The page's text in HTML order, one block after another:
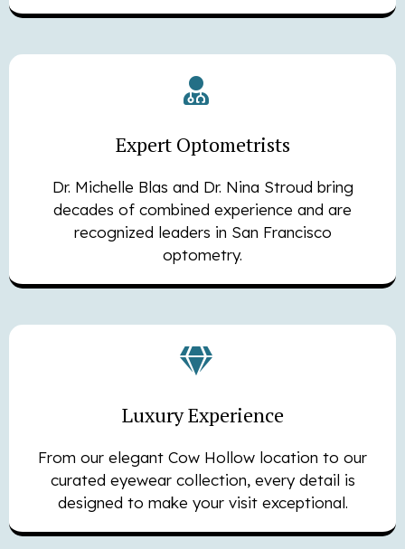
Expert Optometrists
Dr. Michelle Blas and Dr. Nina Stroud bring
decades of combined experience and are
recognized leaders in San Francisco
optometry.
Luxury Experience
From our elegant Cow Hollow location to our
curated eyewear collection, every detail is
designed to make your visit exceptional.